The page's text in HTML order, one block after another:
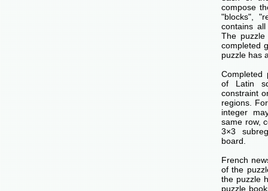
compose
"blocks",
contains
The
completed
puzzle has
Completed
of Latin
constraint
regions.
integer
same row,
3×3
board.
French
of the
the puzzle
puzzle